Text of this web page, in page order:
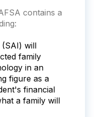
contains a
will
family
in an
figure as a
financial
a family will